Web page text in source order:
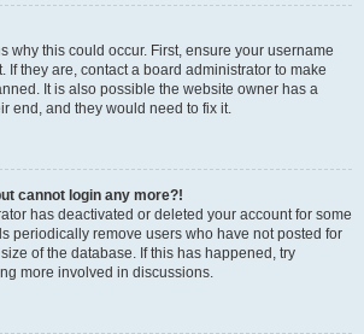
why this could occur. First, ensure your username
If they are, contact a board administrator to make
It is also possible the website owner has a
end, and they would need to fix it.
cannot login any more?!
has deactivated or deleted your account for some
periodically remove users who have not posted for
of the database. If this has happened, try
more involved in discussions.